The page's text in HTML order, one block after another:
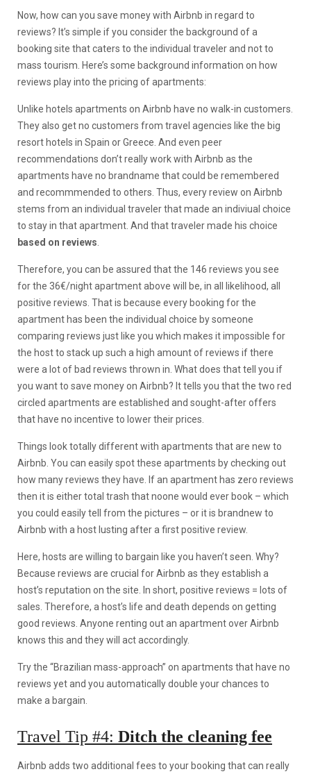
Now, how can you save money with Airbnb in regard to
reviews? It’s simple if you consider the background of a
booking site that caters to the individual traveler and not to
mass tourism. Here’s some background information on how
reviews play into the pricing of apartments:
Unlike hotels apartments on Airbnb have no walk-in customers.
They also get no customers from travel agencies like the big
resort hotels in Spain or Greece. And even peer
recommendations don’t really work with Airbnb as the
apartments have no brandname that could be remembered
and recommmended to others. Thus, every review on Airbnb
stems from an individual traveler that made an indiviual choice
to stay in that apartment. And that traveler made his choice
based on reviews
Therefore, you can be assured that the 146 reviews you see
for the 36€/night apartment above will be, in all likelihood, all
positive reviews. That is because every booking for the
apartment has been the individual choice by someone
comparing reviews just like you which makes it impossible for
the host to stack up such a high amount of reviews if there
were a lot of bad reviews thrown in. What does that tell you if
you want to save money on Airbnb? It tells you that the two red
circled apartments are established and sought-after offers
that have no incentive to lower their prices.
Things look totally different with apartments that are new to
Airbnb. You can easily spot these apartments by checking out
how many reviews they have. If an apartment has zero reviews
then it is either total trash that noone would ever book – which
you could easily tell from the pictures – or it is brandnew to
Airbnb with a host lusting after a first positive review.
Here, hosts are willing to bargain like you haven’t seen. Why?
Because reviews are crucial for Airbnb as they establish a
host’s reputation on the site. In short, positive reviews = lots of
sales. Therefore, a host’s life and death depends on getting
good reviews. Anyone renting out an apartment over Airbnb
knows this and they will act accordingly.
Try the “Brazilian mass-approach” on apartments that have no
reviews yet and you automatically double your chances to
make a bargain.
Travel Tip #4: Ditch the cleaning fee
Airbnb adds two additional fees to your booking that can really